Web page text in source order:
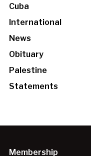
Cuba
International
News
Obituary
Palestine
Statements
Membership